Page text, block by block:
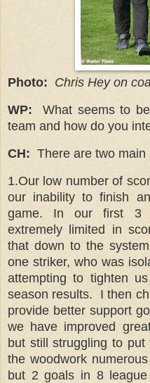
Photo: Chris Hey on
WP:
What seems to
team and how do you
CH: There are two main
1.Our low number of
our inability to finish
game. In our first 3
extremely limited in
that down to the
one striker, who was
attempting to tighten
season results.
I then
provide better support
we have improved
but still struggling to put
the woodwork
but 2 goals in 8